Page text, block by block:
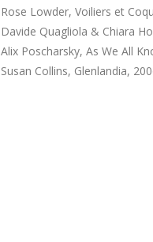
Rose Lowder, Voiliers et
Davide Quagliola & Chiara
Alix Poscharsky, As We All
Susan Collins, Glenlandia,